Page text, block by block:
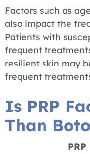
Factors such as
also impact the
Patients with
frequent
resilient skin may
frequent
Is PRP
Than